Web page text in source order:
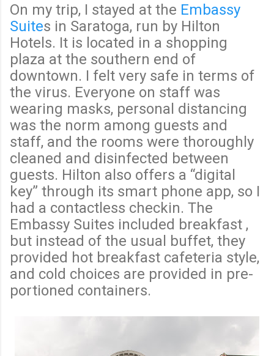
On my trip, I stayed at the Embassy
Suites in Saratoga, run by Hilton
Hotels. It is located in a shopping
plaza at the southern end of
downtown. I felt very safe in terms of
the virus. Everyone on staff was
wearing masks, personal distancing
was the norm among guests and
staff, and the rooms were thoroughly
cleaned and disinfected between
guests. Hilton also offers a “digital
key” through its smart phone app, so I
had a contactless checkin. The
Embassy Suites included breakfast ,
but instead of the usual buffet, they
provided hot breakfast cafeteria style,
and cold choices are provided in pre-
portioned containers.